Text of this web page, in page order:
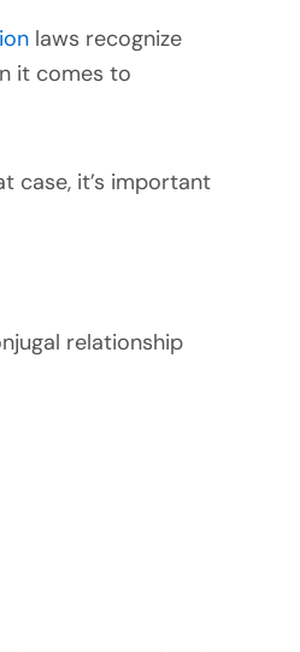
laws recognize
it comes to
case, it’s important
relationship